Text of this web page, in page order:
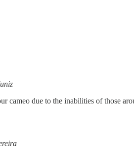
cameo due to the inabilities of those